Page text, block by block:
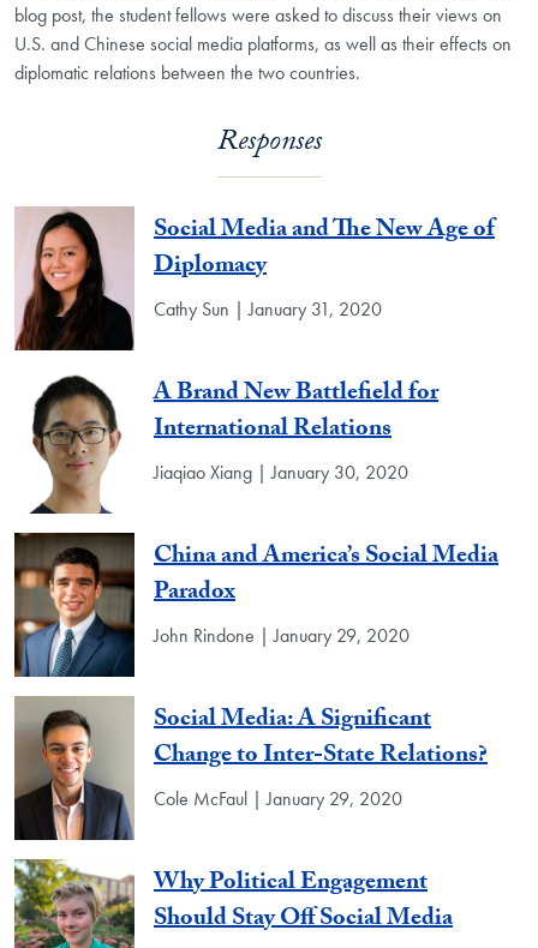
blog post, the student fellows were asked to discuss their views on
U.S. and Chinese social media platforms, as well as their effects on
diplomatic relations between the two countries.
Responses
Social Media and The New Age of
Diplomacy
Cathy Sun | January 31, 2020
A Brand New Battlefield for
International Relations
Jiaqiao Xiang | January 30, 2020
China and America’s Social Media
Paradox
John Rindone | January 29, 2020
Social Media: A Significant
Change to Inter-State Relations?
Cole McFaul | January 29, 2020
Why Political Engagement
Should Stay Off Social Media